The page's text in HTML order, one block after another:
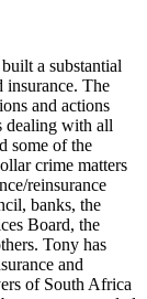
a substantial
insurance. The
and actions
dealing with all
some of the
crime matters
reinsurance
banks, the
Board, the
Tony has
and
of South Africa